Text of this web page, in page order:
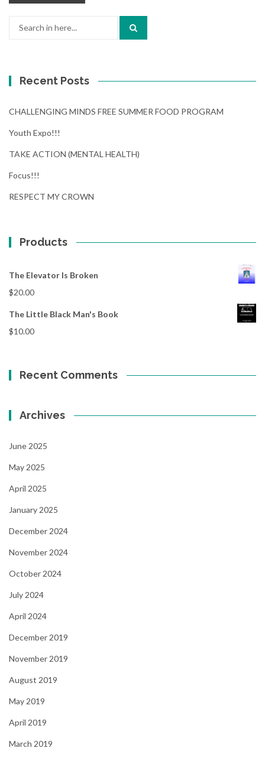
Recent Posts
CHALLENGING MINDS FREE SUMMER FOOD PROGRAM
Youth Expo!!!
TAKE ACTION (MENTAL HEALTH)
Focus!!!
RESPECT MY CROWN
Products
The Elevator Is Broken
$20.00
The Little Black Man's Book
$10.00
Recent Comments
Archives
June 2025
May 2025
April 2025
January 2025
December 2024
November 2024
October 2024
July 2024
April 2024
December 2019
November 2019
August 2019
May 2019
April 2019
March 2019